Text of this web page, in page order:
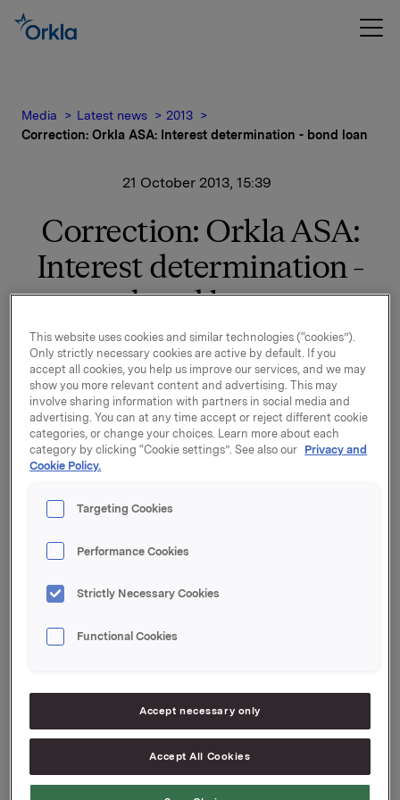
Media Latest news
2013
Correction: Orkla ASA: Interest determination - bond loan
21 October 2013, 15:39
Correction: Orkla ASA:
Interest determination -
bond loan
This is a correction to the stock exchange notice
from 18 October 2013 due to wrong ISIN.
New interest calculated for ISIN NO 001 050291.7
See documentation attached.
Orkla ASA,
Oslo, 21 October 2013
Anders Kalleberg, Investor Relations
This information is subject of the disclosure
requirements pursuant to section 5-12 of the
Interest determination
This announcement is distributed by Thomson
This website uses cookies and similar technologies (“cookies”).
Only strictly necessary cookies are active by default. If you
accept all cookies, you help us improve our services, and we may
show you more relevant content and advertising. This may
involve sharing information with partners in social media and
advertising. You can at any time accept or reject different cookie
categories, or change your choices. Learn more about each
category by clicking “Cookie settings”. See also our Privacy and
Cookie Policy.
Targeting Cookies
Performance Cookies
Strictly Necessary Cookies
Functional Cookies
Accept necessary only
Accept All Cookies